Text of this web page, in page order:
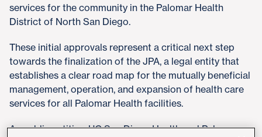
services for the community in the Palomar Health
District of North San Diego.
These initial approvals represent a critical next step
towards the finalization of the JPA, a legal entity that
establishes a clear road map for the mutually beneficial
management, operation, and expansion of health care
services for all Palomar Health facilities.
As public entities, UC San Diego Health and Palomar